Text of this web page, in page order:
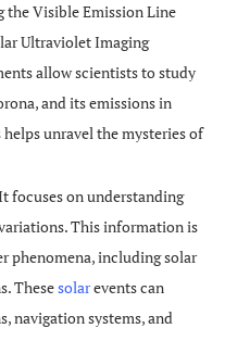
the Visible Emission Line
Ultraviolet Imaging
allow scientists to study
and its emissions in
unravel the mysteries of
focuses on understanding
This information is
phenomena, including solar
Thesesolarevents can
navigation systems, and